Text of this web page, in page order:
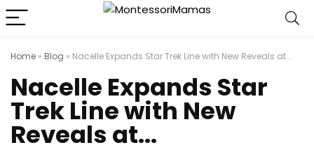
Home » Blog » Nacelle Expands Star Trek Line with New Reveals at...
Nacelle Expands Star
Trek Line with New
Reveals at...